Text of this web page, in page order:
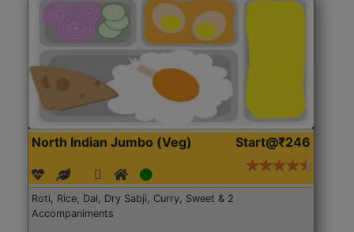
North Indian Jumbo (Veg) Start@₹246
Roti, Rice, Dal, Dry Sabji, Curry, Sweet & 2
Accompaniments